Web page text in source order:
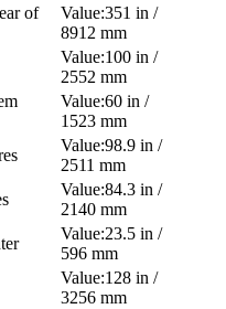
of
351 in /
8912 mm
100 in /
2552 mm
60 in /
1523 mm
98.9 in /
2511 mm
84.3 in /
2140 mm
23.5 in /
596 mm
128 in /
3256 mm